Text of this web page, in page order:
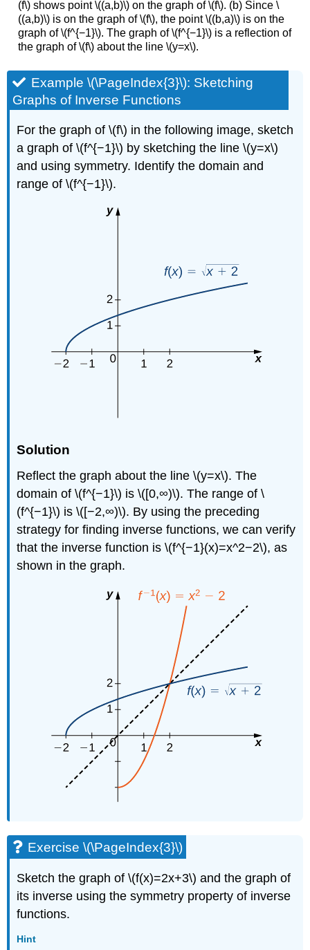
(f\) shows point \((a,b)\) on the graph of \(f\). (b) Since \
((a,b)\) is on the graph of \(f\), the point \((b,a)\) is on the
graph of \(f^{−1}\). The graph of \(f^{−1}\) is a reflection of
the graph of \(f\) about the line \(y=x\).
Example \(\PageIndex{3}\): Sketching
Graphs of Inverse Functions
For the graph of \(f\) in the following image, sketch
a graph of \(f^{−1}\) by sketching the line \(y=x\)
and using symmetry. Identify the domain and
range of \(f^{−1}\).
Solution
Reflect the graph about the line \(y=x\). The
domain of \(f^{−1}\) is \([0,∞)\). The range of \
(f^{−1}\) is \([−2,∞)\). By using the preceding
strategy for finding inverse functions, we can verify
that the inverse function is \(f^{−1}(x)=x^2−2\), as
shown in the graph.
Exercise \(\PageIndex{3}\)
Sketch the graph of \(f(x)=2x+3\) and the graph of
its inverse using the symmetry property of inverse
functions.
Hint